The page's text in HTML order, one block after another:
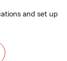
and set up